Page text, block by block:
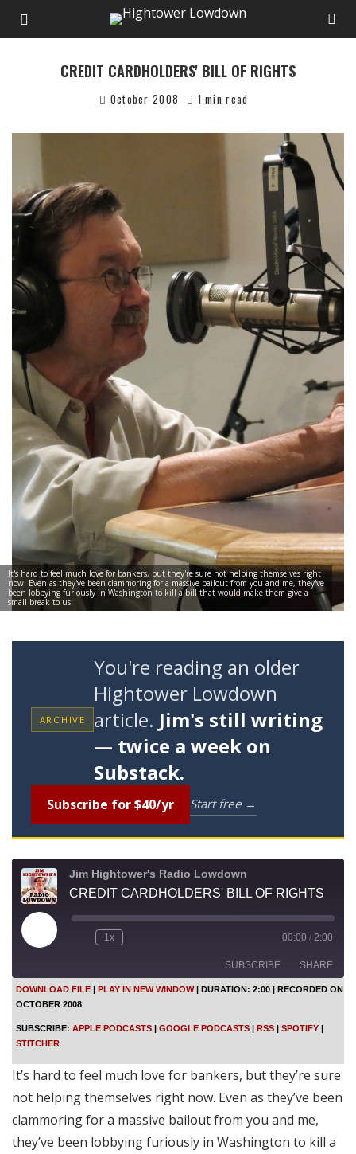
CREDIT CARDHOLDERS' BILL OF RIGHTS
October 2008 1 min read
It's hard to feel much love for bankers, but they're sure not helping themselves right
now. Even as they've been clammoring for a massive bailout from you and me, they've
been lobbying furiously in Washington to kill a bill that would make them give a
small break to us.
ARCHIVE
You're reading an older
Hightower Lowdown
article. Jim's still writing
— twice a week on
Substack.
Subscribe for $40/yr Start free →
Jim Hightower's Radio Lowdown
CREDIT CARDHOLDERS' BILL OF RIGHTS
l
E
p
i
s
d
e
1x 00:00 / 2:00
SUBSCRIBE SHARE
SHARE
LINK
EMBED
DOWNLOAD FILE | PLAY IN NEW WINDOW| DURATION: 2:00 | RECORDED ON
OCTOBER 2008
SUBSCRIBE: APPLE PODCASTS | GOOGLE PODCASTS | RSS | SPOTIFY |
STITCHER
It’s hard to feel much love for bankers, but they’re sure
not helping themselves right now. Even as they’ve been
clammoring for a massive bailout from you and me,
they’ve been lobbying furiously in Washington to kill a